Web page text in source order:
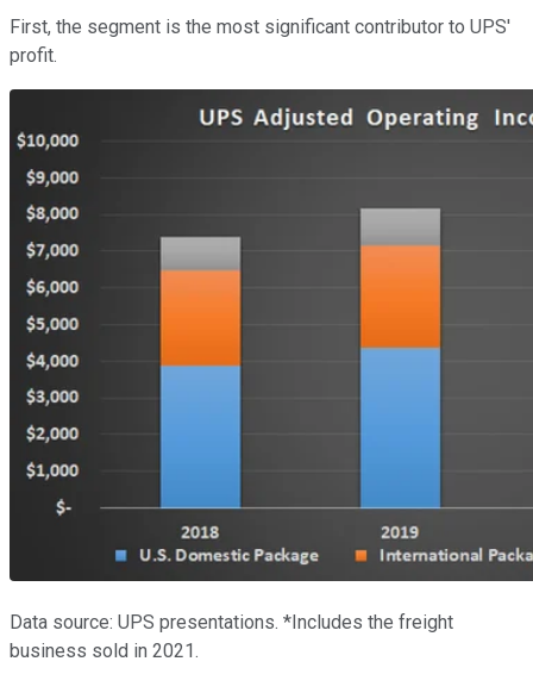
First, the segment is the most significant contributor to UPS'
profit.
Data source: UPS presentations. *Includes the freight
business sold in 2021.